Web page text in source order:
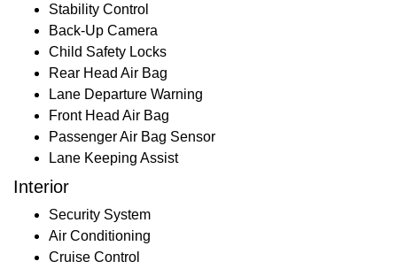
Stability Control
Back-Up Camera
Child Safety Locks
Rear Head Air Bag
Lane Departure Warning
Front Head Air Bag
Passenger Air Bag Sensor
Lane Keeping Assist
Interior
Security System
Air Conditioning
Cruise Control